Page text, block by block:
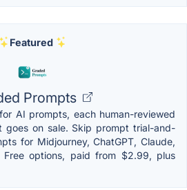
Featured
Prompts
AI prompts, each human-reviewed
goes on sale. Skip prompt trial-and-
for Midjourney, ChatGPT, Claude,
options, paid from $2.99, plus